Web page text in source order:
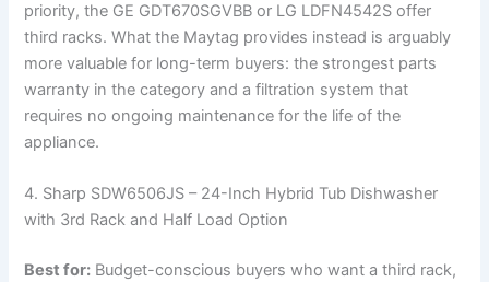
priority, the GE GDT670SGVBB or LG LDFN4542S offer
third racks. What the Maytag provides instead is arguably
more valuable for long-term buyers: the strongest parts
warranty in the category and a filtration system that
requires no ongoing maintenance for the life of the
appliance.
4. Sharp SDW6506JS – 24-Inch Hybrid Tub Dishwasher
with 3rd Rack and Half Load Option
Best for: Budget-conscious buyers who want a third rack,